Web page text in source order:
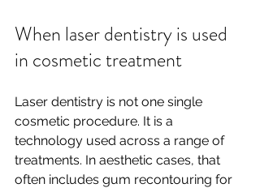
When laser dentistry is used
in cosmetic treatment
Laser dentistry is not one single
cosmetic procedure. It is a
technology used across a range of
treatments. In aesthetic cases, that
often includes gum recontouring for